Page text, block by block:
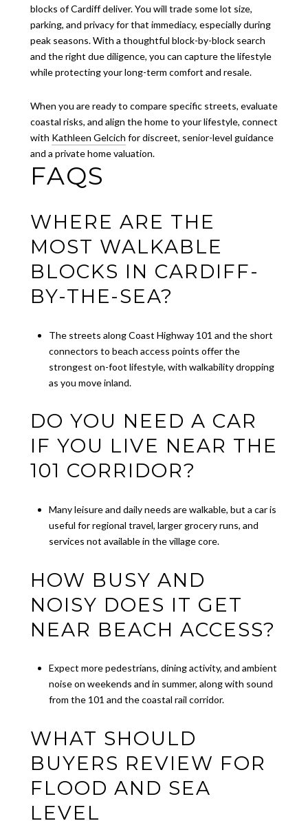
blocks of Cardiff deliver. You will trade some lot size,
parking, and privacy for that immediacy, especially during
peak seasons. With a thoughtful block-by-block search
and the right due diligence, you can capture the lifestyle
while protecting your long-term comfort and resale.
When you are ready to compare specific streets, evaluate
coastal risks, and align the home to your lifestyle, connect
with Kathleen Gelcich for discreet, senior-level guidance
and a private home valuation.
FAQS
WHERE ARE THE
MOST WALKABLE
BLOCKS IN CARDIFF-
BY-THE-SEA?
The streets along Coast Highway 101 and the short
connectors to beach access points offer the
strongest on-foot lifestyle, with walkability dropping
as you move inland.
DO YOU NEED A CAR
IF YOU LIVE NEAR THE
101 CORRIDOR?
Many leisure and daily needs are walkable, but a car is
useful for regional travel, larger grocery runs, and
services not available in the village core.
HOW BUSY AND
NOISY DOES IT GET
NEAR BEACH ACCESS?
Expect more pedestrians, dining activity, and ambient
noise on weekends and in summer, along with sound
from the 101 and the coastal rail corridor.
WHAT SHOULD
BUYERS REVIEW FOR
FLOOD AND SEA
LEVEL